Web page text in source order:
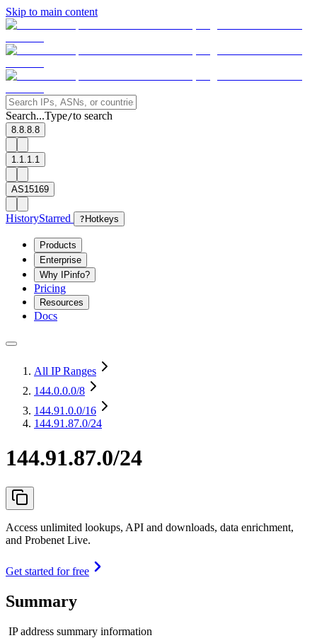
Skip to main content
Search...Type/to search
8.8.8.8
1.1.1.1
AS15169
HistoryStarred ? Hotkeys
Products
Enterprise
Why IPinfo?
Pricing
Resources
Docs
All IP Ranges
144.0.0.0/8
144.91.0.0/16
144.91.87.0/24
144.91.87.0/24
Access unlimited lookups, API and downloads, data enrichment,
and Probenet Live.
Get started for free
Summary
IP address summary information